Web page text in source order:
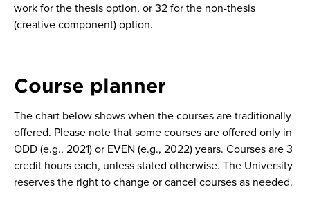
work for the thesis option, or 32 for the non-thesis
(creative component) option.
Course planner
The chart below shows when the courses are traditionally
offered. Please note that some courses are offered only in
ODD (e.g., 2021) or EVEN (e.g., 2022) years. Courses are 3
credit hours each, unless stated otherwise. The University
reserves the right to change or cancel courses as needed.